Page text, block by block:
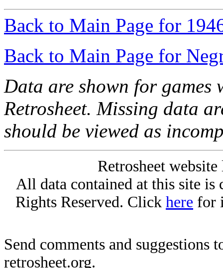
Back to Main Page for
Back to Main Page for
Data are shown for games
Retrosheet. Missing data
should be viewed as
Retrosheet
All data contained at this site
Rights Reserved. Click here for
Send comments and suggestions
retrosheet.org.